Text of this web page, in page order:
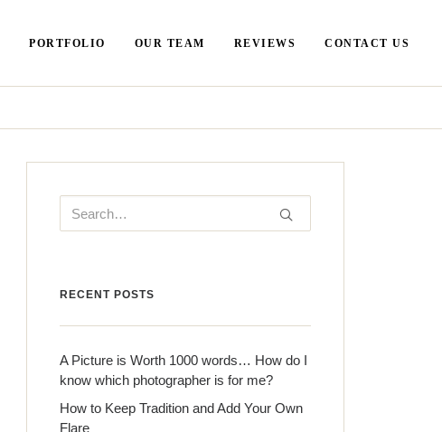
PORTFOLIO OUR TEAM REVIEWS CONTACT US
RECENT POSTS
A Picture is Worth 1000 words… How do I
know which photographer is for me?
How to Keep Tradition and Add Your Own
Flare